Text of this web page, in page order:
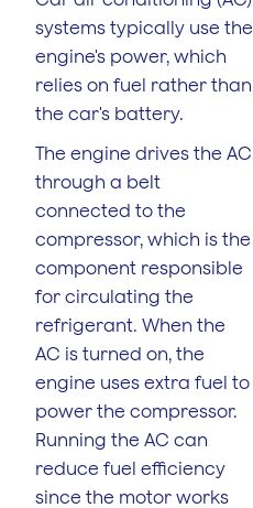
systems typically use the
engine's power, which
relies on fuel rather than
the car's battery.
The engine drives the AC
through a belt
connected to the
compressor, which is the
component responsible
for circulating the
refrigerant. When the
AC is turned on, the
engine uses extra fuel to
power the compressor.
Running the AC can
reduce fuel efficiency
since the motor works